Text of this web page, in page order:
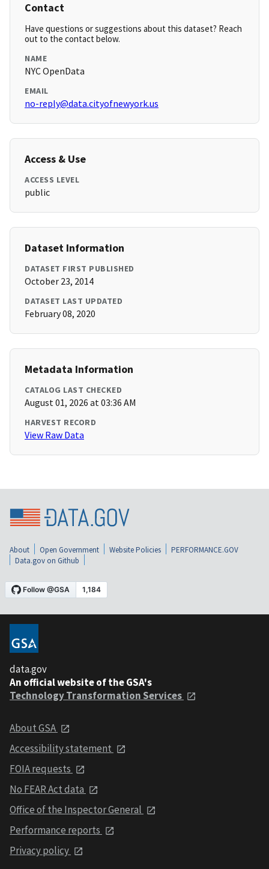
Contact
Have questions or suggestions about this dataset? Reach
out to the contact below.
NAME
NYC OpenData
EMAIL
no-reply@data.cityofnewyork.us
Access & Use
ACCESS LEVEL
public
Dataset Information
DATASET FIRST PUBLISHED
October 23, 2014
DATASET LAST UPDATED
February 08, 2020
Metadata Information
CATALOG LAST CHECKED
August 01, 2026 at 03:36 AM
HARVEST RECORD
View Raw Data
About Open Government Website Policies
PERFORMANCE.GOV
Data.gov on Github
data.gov
An official website of the GSA's
Technology Transformation Services
About GSA
Accessibility statement
FOIA requests
No FEAR Act data
Office of the Inspector General
Performance reports
Privacy policy